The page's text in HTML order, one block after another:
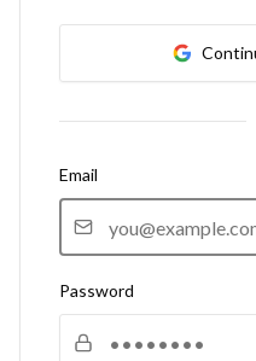
Email
Password